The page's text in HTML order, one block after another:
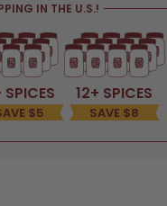
IN THE U.S.!
SPICES
$5
12+ SPICES
SAVE $8